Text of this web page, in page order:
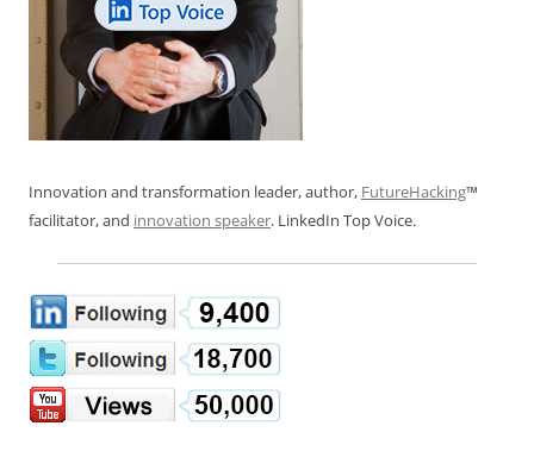
Innovation and transformation leader, author, FutureHacking™
facilitator, and innovation speaker. LinkedIn Top Voice.